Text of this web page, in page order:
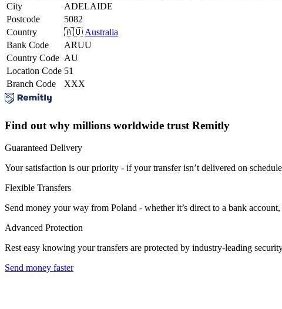
City
ADELAIDE
Postcode
5082
Country
🇦🇺 Australia
Bank Code
ARUU
Country Code AU
Location Code 51
Branch Code
XXX
Find out why millions worldwide trust Remitly
Guaranteed Delivery
Your satisfaction is our priority - if your transfer isn’t delivered on
Flexible Transfers
Send money your way from Poland - whether it’s direct to a bank
Advanced Protection
Rest easy knowing your transfers are protected by industry-leading
Send money faster